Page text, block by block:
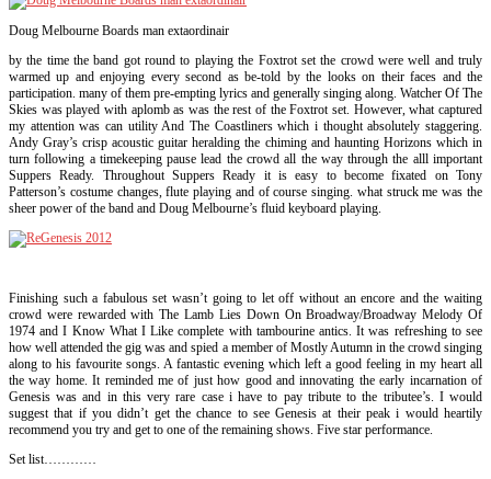
Doug Melbourne Boards man extaordinair
by the time the band got round to playing the Foxtrot set the crowd were well and truly
warmed up and enjoying every second as be-told by the looks on their faces and the
participation. many of them pre-empting lyrics and generally singing along. Watcher Of The
Skies was played with aplomb as was the rest of the Foxtrot set. However, what captured
my attention was can utility And The Coastliners which i thought absolutely staggering.
Andy Gray’s crisp acoustic guitar heralding the chiming and haunting Horizons which in
turn following a timekeeping pause lead the crowd all the way through the alll important
Suppers Ready. Throughout Suppers Ready it is easy to become fixated on Tony
Patterson’s costume changes, flute playing and of course singing. what struck me was the
sheer power of the band and Doug Melbourne’s fluid keyboard playing.
Finishing such a fabulous set wasn’t going to let off without an encore and the waiting
crowd were rewarded with The Lamb Lies Down On Broadway/Broadway Melody Of
1974 and I Know What I Like complete with tambourine antics. It was refreshing to see
how well attended the gig was and spied a member of Mostly Autumn in the crowd singing
along to his favourite songs. A fantastic evening which left a good feeling in my heart all
the way home. It reminded me of just how good and innovating the early incarnation of
Genesis was and in this very rare case i have to pay tribute to the tributee’s. I would
suggest that if you didn’t get the chance to see Genesis at their peak i would heartily
recommend you try and get to one of the remaining shows. Five star performance.
Set list…………